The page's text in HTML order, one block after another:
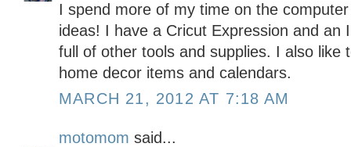
I spend more of my time on the
ideas! I have a Cricut Expression and an
full of other tools and supplies. I also like
home decor items and calendars.
MARCH 21, 2012 AT 7:18 AM
motomom said...